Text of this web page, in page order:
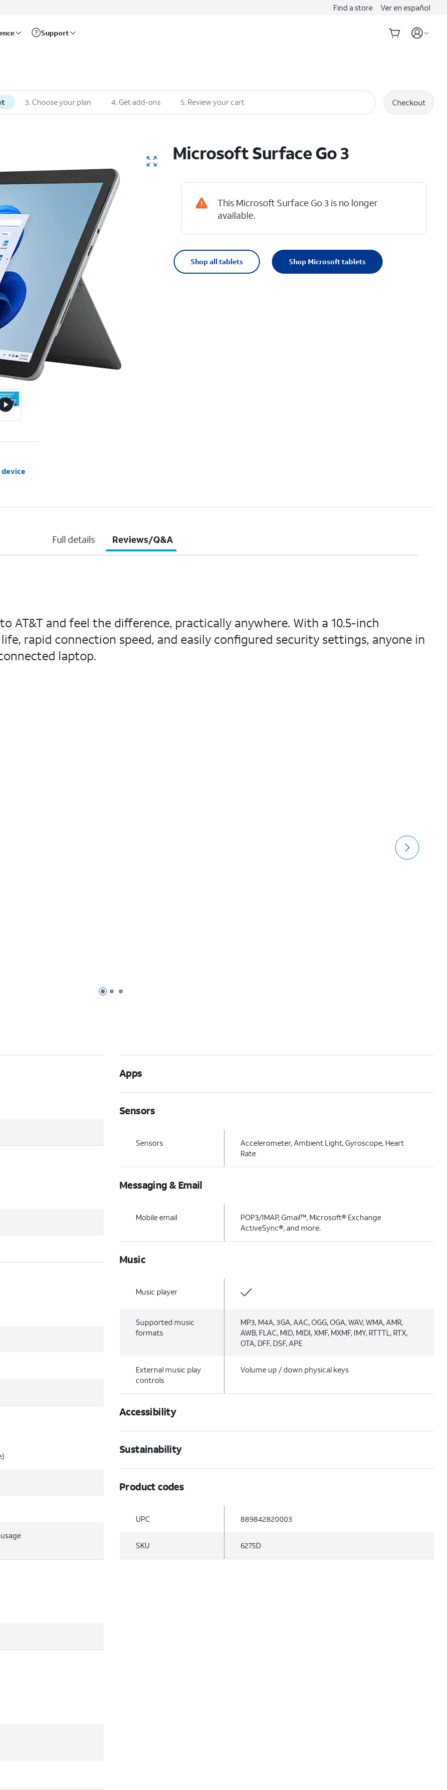
Find a store Ver en español
Support
3. Choose your plan 4. Get add-ons 5. Review your cart Checkout
MicrosoftSurface Go 3
This Microsoft Surface Go 3 is no longer
available.
Shop all tablets Shop Microsoft tablets
Full details Reviews/Q&A
to AT&T and feel the difference, practically anywhere. With a 10.5-inch
rapid connection speed, and easily configured security settings, anyone in
laptop.
Page 1 of 3
Page 2 of 3
Page 3 of 3
Apps
Sensors
Sensors
Accelerometer, Ambient Light, Gyroscope, Heart
Rate
Messaging & Email
Mobile email
POP3/IMAP, Gmail™, Microsoft® Exchange
ActiveSync®, and more.
Music
Music player
Supported music
formats
MP3, M4A, 3GA, AAC, OGG, OGA, WAV, WMA, AMR,
AWB, FLAC, MID, MIDI, XMF, MXMF, IMY, RTTTL, RTX,
OTA, DFF, DSF, APE
External music play
controls
Volume up / down physical keys
Accessibility
Sustainability
Product codes
UPC 889842820003
SKU 6275D